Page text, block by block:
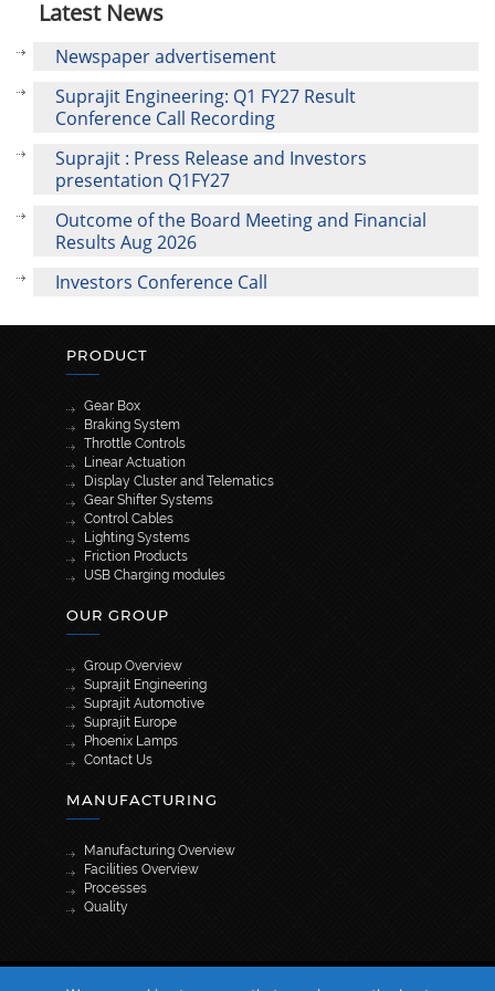
Latest News
Newspaper advertisement
Suprajit Engineering: Q1 FY27 Result
Conference Call Recording
Suprajit : Press Release and Investors
presentation Q1FY27
Outcome of the Board Meeting and Financial
Results Aug 2026
Investors Conference Call
PRODUCT
Gear Box
Braking System
Throttle Controls
Linear Actuation
Display Cluster and Telematics
Gear Shifter Systems
Control Cables
Lighting Systems
Friction Products
USB Charging modules
OUR GROUP
Group Overview
Suprajit Engineering
Suprajit Automotive
Suprajit Europe
Phoenix Lamps
Contact Us
MANUFACTURING
Manufacturing Overview
Facilities Overview
Processes
Quality